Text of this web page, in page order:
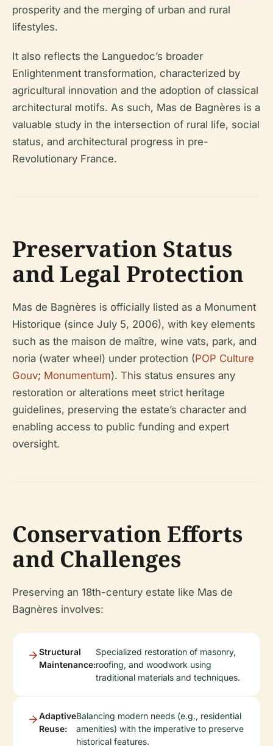
prosperity and the merging of urban and rural
lifestyles.
It also reflects the Languedoc’s broader
Enlightenment transformation, characterized by
agricultural innovation and the adoption of classical
architectural motifs. As such, Mas de Bagnères is a
valuable study in the intersection of rural life, social
status, and architectural progress in pre-
Revolutionary France.
Preservation Status
and Legal Protection
Mas de Bagnères is officially listed as a Monument
Historique (since July 5, 2006), with key elements
such as the maison de maître, wine vats, park, and
noria (water wheel) under protection (POP Culture
Gouv; Monumentum). This status ensures any
restoration or alterations meet strict heritage
guidelines, preserving the estate’s character and
enabling access to public funding and expert
oversight.
Conservation Efforts
and Challenges
Preserving an 18th-century estate like Mas de
Bagnères involves:
Structural
Maintenance:
Specialized restoration of masonry,
roofing, and woodwork using
traditional materials and techniques.
Adaptive
Reuse:
Balancing modern needs (e.g., residential
amenities) with the imperative to preserve
historical features.